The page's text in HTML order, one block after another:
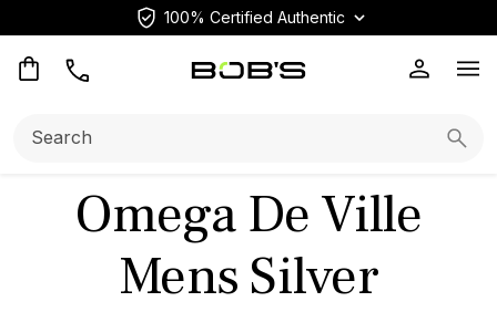
100% Certified Authentic
Omega De Ville
Mens Silver